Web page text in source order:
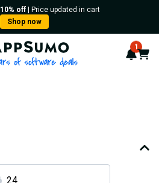
10% off| Price updated in cart
Shop now
AppSumo - 16 years of 1
Cart
24